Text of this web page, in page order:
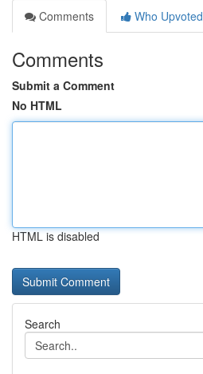
Comments
Who Upvoted
Comments
Submit a Comment
No HTML
HTML is disabled
Search